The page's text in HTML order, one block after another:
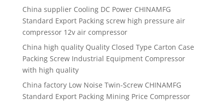
China supplier Cooling DC Power CHINAMFG
Standard Export Packing screw high pressure air
compressor 12v air compressor
China high quality Quality Closed Type Carton Case
Packing Screw Industrial Equipment Compressor
with high quality
China factory Low Noise Twin-Screw CHINAMFG
Standard Export Packing Mining Price Compressor